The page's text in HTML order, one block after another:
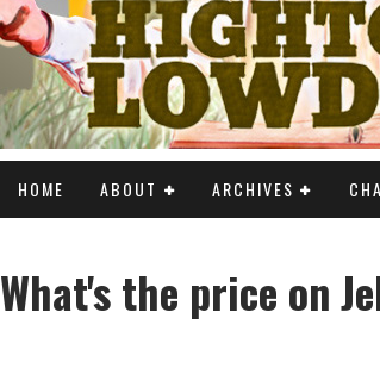
HOME ABOUT ARCHIVES
What's the price on